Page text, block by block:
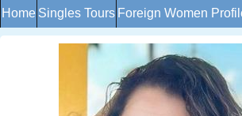
Home Singles Tours Foreign Women